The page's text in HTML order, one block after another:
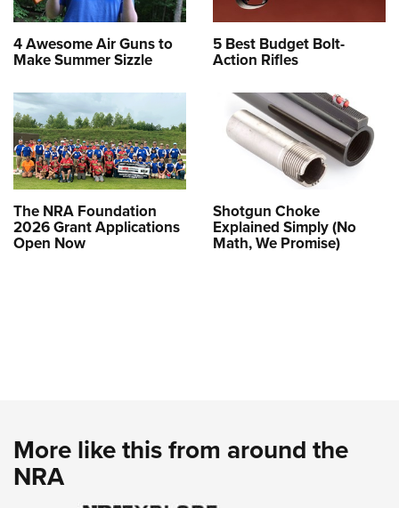
4 Awesome Air Guns to
Make Summer Sizzle
5 Best Budget Bolt-
Action Rifles
The NRA Foundation
2026 Grant Applications
Open Now
Shotgun Choke
Explained Simply (No
Math, We Promise)
More like this from around the
NRA